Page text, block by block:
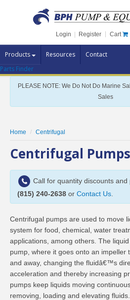
Login Register Cart
Products Resources Contact
Pump Brands
Pump Parts
Specials
Parts Finder
PLEASE NOTE: We Do Not Do Marine
Sales
Home Centrifugal
Centrifugal Pumps
Call for quantity discounts
(815) 240-2638 or Contact Us
Centrifugal pumps are used to move
system for food, chemical, water
applications, among others. The
pump, where it goes onto an impeller
and away, changing the fluidâ€™s
acceleration and thereby increasing
pumps keep liquids moving
removing, loading and elevating fluids.